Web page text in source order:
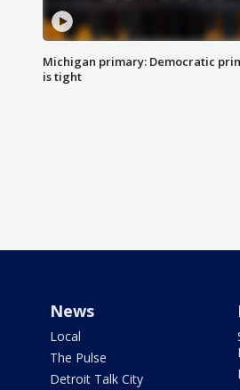
Michigan primary: Democratic
is tight
News
Local
The Pulse
Detroit Talk City